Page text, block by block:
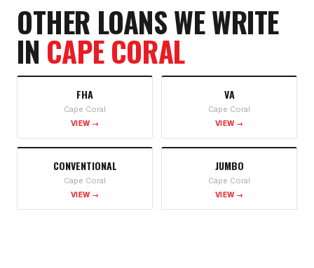
OTHER LOANS WE WRITE
IN CAPE CORAL
FHA
Cape Coral
VIEW →
VA
Cape Coral
VIEW →
CONVENTIONAL
Cape Coral
VIEW →
JUMBO
Cape Coral
VIEW →